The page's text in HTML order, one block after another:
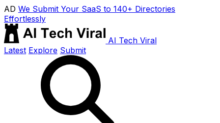
AD We Submit Your SaaS to 140+ Directories
Effortlessly
AI Tech Viral
Latest Explore Submit